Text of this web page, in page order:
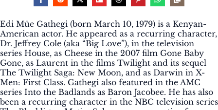
Edi Mūe Gathegi (born March 10, 1979) is a Kenyan-
American actor. He appeared as a recurring character,
Dr. Jeffrey Cole (aka “Big Love”), in the television
series House, as Cheese in the 2007 film Gone Baby
Gone, as Laurent in the films Twilight and its sequel
The Twilight Saga: New Moon, and as Darwin in X-
Men: First Class. Gathegi also featured in the AMC
series Into the Badlands as Baron Jacobee. He has also
been a recurring character in the NBC television series